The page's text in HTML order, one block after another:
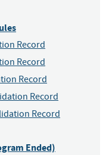
Record
Record
Record
Record
Record
Ended)